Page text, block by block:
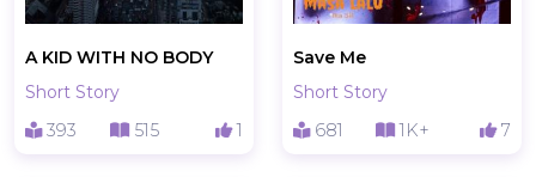
A KID WITH NO BODY
Short Story
393
515 1
Save Me
Short Story
681
1K+ 7